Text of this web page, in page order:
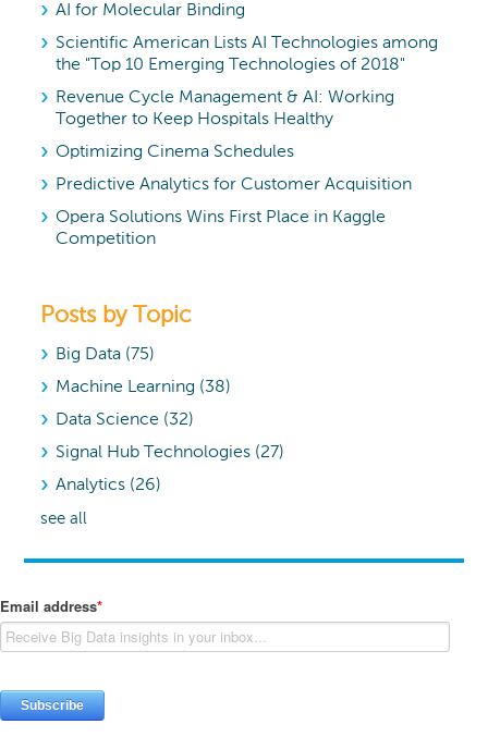
AI for Molecular Binding
Scientific American Lists AI Technologies among
the "Top 10 Emerging Technologies of 2018"
Revenue Cycle Management & AI: Working
Together to Keep Hospitals Healthy
Optimizing Cinema Schedules
Predictive Analytics for Customer Acquisition
Opera Solutions Wins First Place in Kaggle
Competition
Posts by Topic
Big Data (75)
Machine Learning (38)
Data Science (32)
Signal Hub Technologies (27)
Analytics (26)
see all